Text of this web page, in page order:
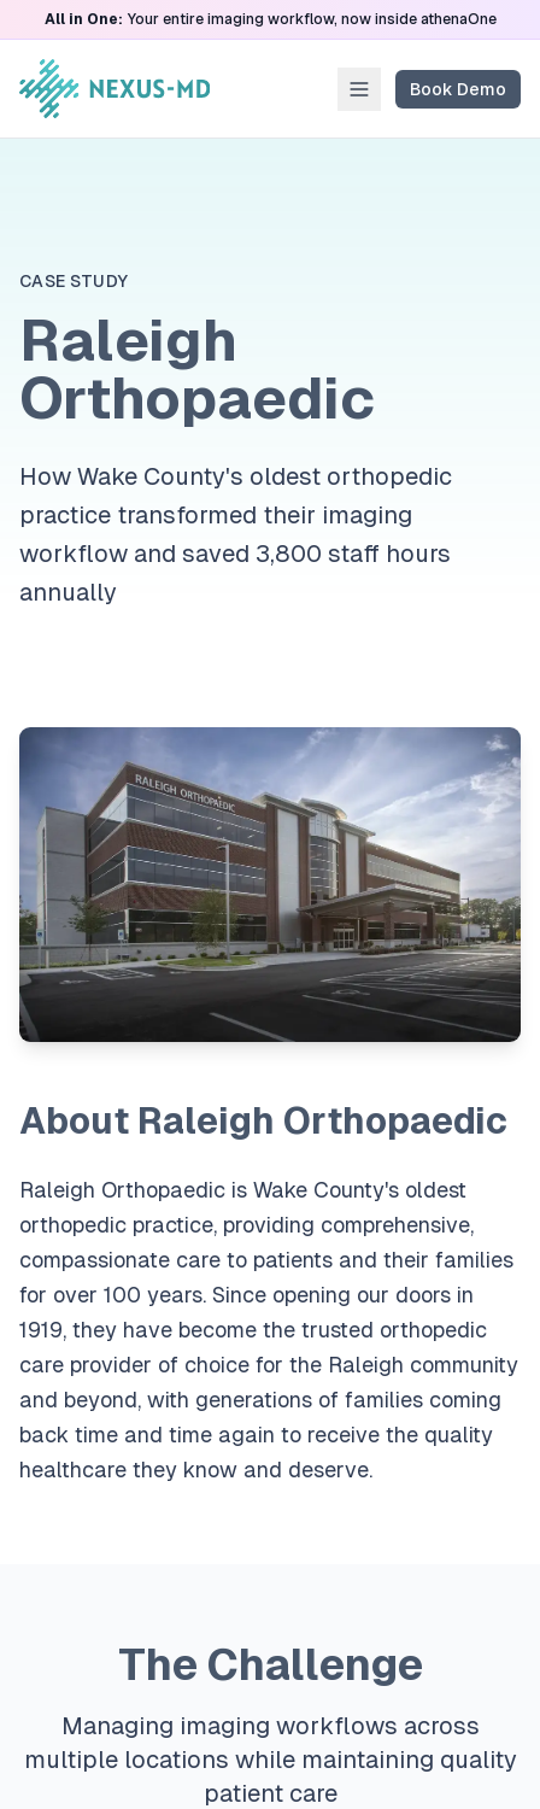
All in One: Your entire imaging workflow, now inside athenaOne
Book Demo
CASE STUDY
Raleigh
Orthopaedic
How Wake County's oldest orthopedic
practice transformed their imaging
workflow and saved 3,800 staff hours
annually
About Raleigh Orthopaedic
Raleigh Orthopaedic is Wake County's oldest
orthopedic practice, providing comprehensive,
compassionate care to patients and their families
for over 100 years. Since opening our doors in
1919, they have become the trusted orthopedic
care provider of choice for the Raleigh community
and beyond, with generations of families coming
back time and time again to receive the quality
healthcare they know and deserve.
The Challenge
Managing imaging workflows across
multiple locations while maintaining quality
patient care